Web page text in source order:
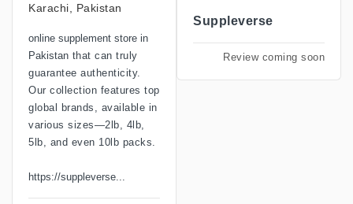
Karachi, Pakistan
online supplement store in
Pakistan that can truly
guarantee authenticity.
Our collection features top
global brands, available in
various sizes—2lb, 4lb,
5lb, and even 10lb packs.
https://suppleverse...
Suppleverse
Review coming soon